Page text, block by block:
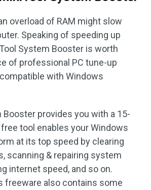
overload of RAM might slow
Speaking of speeding up
System Booster is worth
of professional PC tune-up
with Windows
Booster provides you with a 15-
tool enables your Windows
at its top speed by clearing
scanning & repairing system
internet speed, and so on.
freeware also contains some